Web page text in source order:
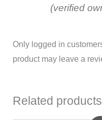
(verified
Only logged in
product may leave a
Related products